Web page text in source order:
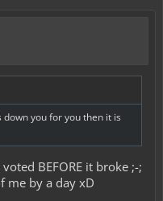
you for you then it is
BEFORE it broke ;-;
me by a day xD